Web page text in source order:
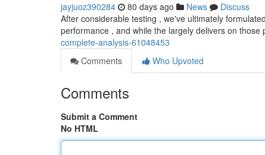
jayjuoz390284 80 days ago News
Discuss
After considerable testing , we've ultimately
performance , and while the largely delivers on those
complete-analysis-61048453
Comments
Who Upvoted
Comments
Submit a Comment
No HTML